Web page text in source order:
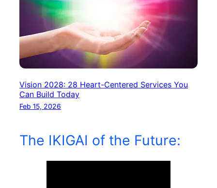
Vision 2028: 28 Heart-Centered Services You
Can Build Today
Feb 15, 2026
The IKIGAI of the Future: